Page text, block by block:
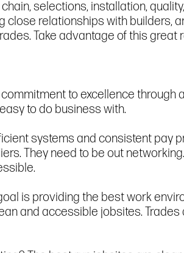
selections, installation,
relationships with builders,
Take advantage of this great
to excellence through
to do business with.
systems and consistent pay
They need to be out
is providing the best work
and accessible jobsites.